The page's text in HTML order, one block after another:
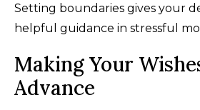
Setting boundaries gives your
helpful guidance in stressful
Making Your
Advance